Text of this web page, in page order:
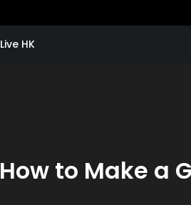
2021
Live HK
How to Make a